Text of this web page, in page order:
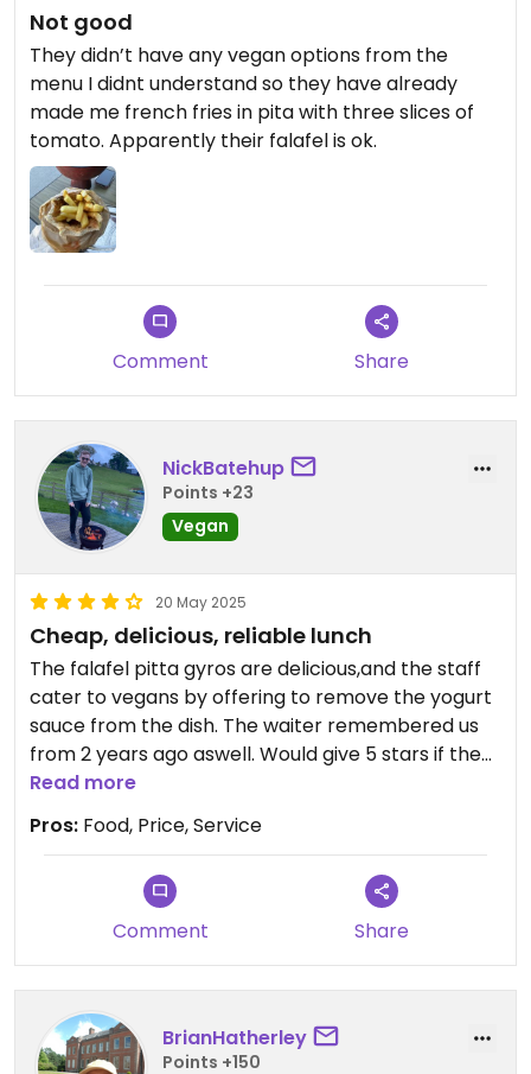
Not good
They didn’t have any vegan options from the
menu I didnt understand so they have already
made me french fries in pita with three slices of
tomato. Apparently their falafel is ok.
Comment Share
NickBatehup
Points +23
Vegan
20 May 2025
Cheap, delicious, reliable lunch
The falafel pitta gyros are delicious,and the staff
cater to vegans by offering to remove the yogurt
sauce from the dish. The waiter remembered us
from 2 years ago aswell. Would give 5 stars if the
app allowed. Portions huge aswell
Read more
Pros: Food, Price, Service
Comment Share
BrianHatherley
Points +150